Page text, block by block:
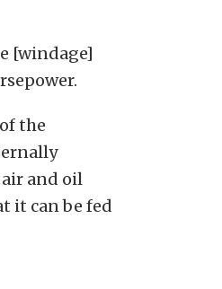
[windage]
the
and oil
it can be fed